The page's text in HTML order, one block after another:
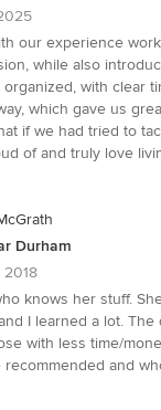
our experience
while also
with clear
which gave us
if we had tried to
of and truly love
Durham
knows her stuff.
I learned a lot.
with less time/
and